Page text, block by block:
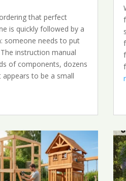
that perfect
is quickly followed by a
someone needs to put
instruction manual
of components, dozens
to be a small